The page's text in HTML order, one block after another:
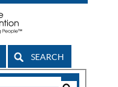
SEARCH